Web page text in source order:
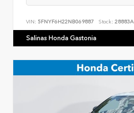
VIN: 5FNYF6H22NB069887 Stock: 28883A
Salinas Honda Gastonia